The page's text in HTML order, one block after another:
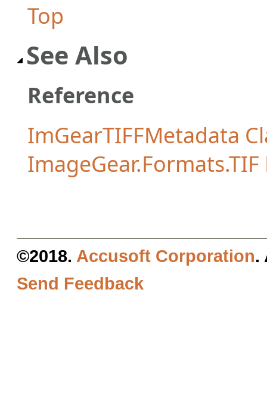
Top
See Also
Reference
ImGearTIFFMetadata
©2018. Accusoft Corporation.
Send Feedback